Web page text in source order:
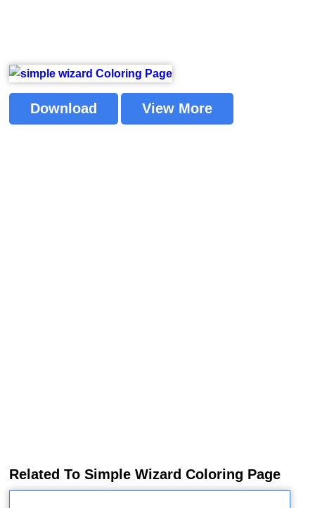
Download View More
Related To Simple Wizard Coloring Page